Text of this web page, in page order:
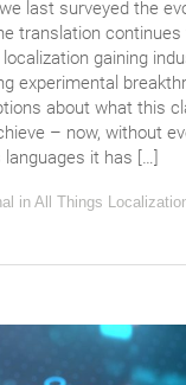
last surveyed the
translation
gaining
experimental
about what this
– now, without
it has […]
in All Things